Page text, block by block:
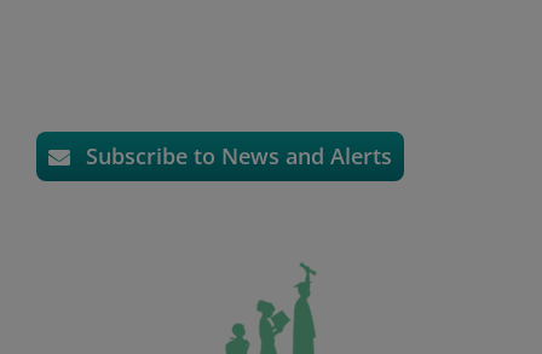
Subscribe to News and Alerts